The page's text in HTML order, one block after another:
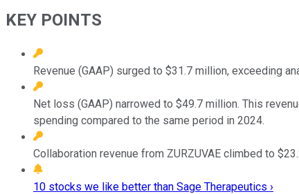
KEY POINTS
Revenue (GAAP) surged to $31.7 million, exceeding
Net loss (GAAP) narrowed to $49.7 million. This
spending compared to the same period in 2024.
Collaboration revenue from ZURZUVAE climbed to
10 stocks we like better than Sage Therapeutics ›